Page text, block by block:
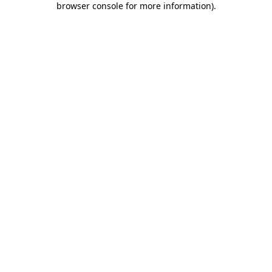
browser console for more information).